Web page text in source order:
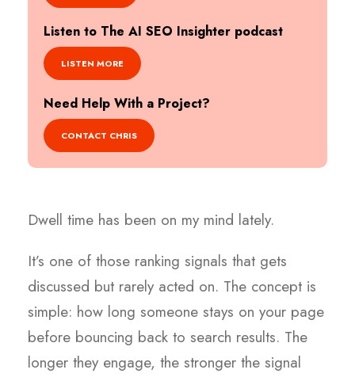
Listen to The AI SEO Insighter podcast
LISTEN MORE
Need Help With a Project?
CONTACT CHRIS
Dwell time has been on my mind lately.
It’s one of those ranking signals that gets
discussed but rarely acted on. The concept is
simple: how long someone stays on your page
before bouncing back to search results. The
longer they engage, the stronger the signal